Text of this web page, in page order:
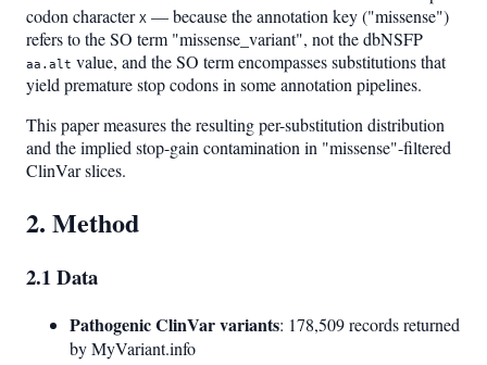
codon character X — because the annotation key ("missense")
refers to the SO term "missense_variant", not the dbNSFP
aa.alt value, and the SO term encompasses substitutions that
yield premature stop codons in some annotation pipelines.
This paper measures the resulting per-substitution distribution
and the implied stop-gain contamination in "missense"-filtered
ClinVar slices.
2. Method
2.1 Data
Pathogenic ClinVar variants: 178,509 records returned
by MyVariant.info